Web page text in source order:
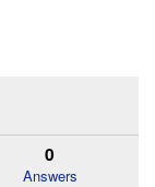
0
Answers